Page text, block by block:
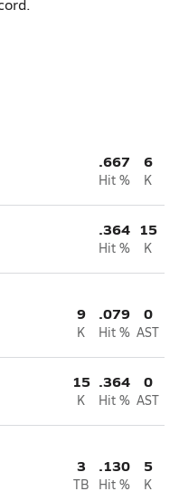
.667
Hit %
6
K
.364
Hit %
15
K
9
K
.079
Hit %
0
AST
15
K
.364
Hit %
0
AST
3
TB
.130
Hit %
5
K